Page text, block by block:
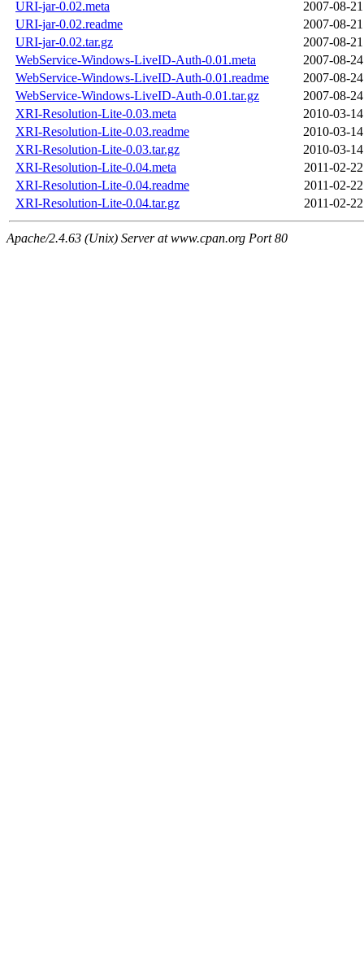
URI-jar-0.02.meta
2007-08-
URI-jar-0.02.readme
2007-08-
URI-jar-0.02.tar.gz
2007-08-
WebService-Windows-LiveID-Auth-0.01.meta
2007-08-
WebService-Windows-LiveID-Auth-0.01.readme
2007-08-
WebService-Windows-LiveID-Auth-0.01.tar.gz
2007-08-
XRI-Resolution-Lite-0.03.meta
2010-03-
XRI-Resolution-Lite-0.03.readme
2010-03-
XRI-Resolution-Lite-0.03.tar.gz
2010-03-
XRI-Resolution-Lite-0.04.meta
2011-02-
XRI-Resolution-Lite-0.04.readme
2011-02-
XRI-Resolution-Lite-0.04.tar.gz
2011-02-
Apache/2.4.63 (Unix) Server at www.cpan.org Port 80